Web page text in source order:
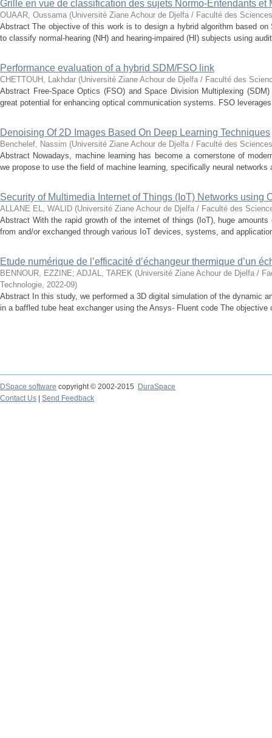
Grille en vue de classification des sujets Normo-Entendants et
OUAAR, Oussama (Université Ziane Achour de Djelfa / Faculté des
Abstract The objective of this work is to design a hybrid algorithm based
to classify normal-hearing (NH) and hearing-impaired (HI) subjects using
Performance evaluation of a hybrid SDM/FSO link
CHETTOUH, Lakhdar (Université Ziane Achour de Djelfa / Faculté des
Abstract Free-Space Optics (FSO) and Space Division Multiplexing
great potential for enhancing optical communication systems. FSO
Denoising Of 2D Images Based On Deep Learning Techniques
Benchelef, Nassim (Université Ziane Achour de Djelfa / Faculté des
Abstract Nowadays, machine learning has become a cornerstone of
we propose to use the field of machine learning, specifically neural
Security of Multimedia Internet of Things (IoT) Networks using
ALLANE EL, WALID (Université Ziane Achour de Djelfa / Faculté des
Abstract With the rapid growth of the internet of things (IoT), huge
from and/or exchanged through various IoT devices, systems, and
Etude numérique de l’efficacité d’échangeur thermique d’un
BENNOUR, EZZINE; ADJAL, TAREK (Université Ziane Achour de Djelfa /
Technologie, 2022-09)
Abstract In this study, we performed a 3D digital simulation of the dynamic
in a baffled tube heat exchanger using the Ansys- Fluent code The
DSpace software copyright © 2002-2015
DuraSpace
Contact Us
Send Feedback